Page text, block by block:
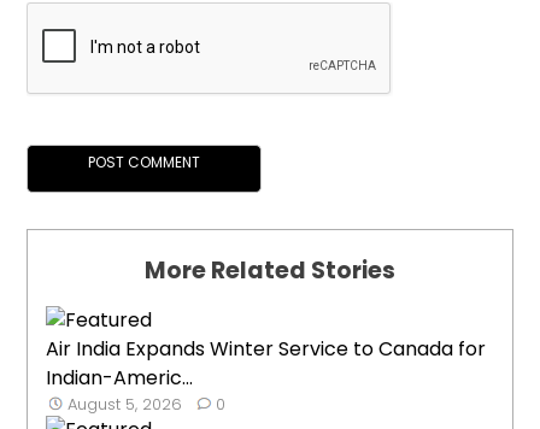
More Related Stories
Air India Expands Winter Service to Canada for
Indian-Americ...
August 5, 2026 0